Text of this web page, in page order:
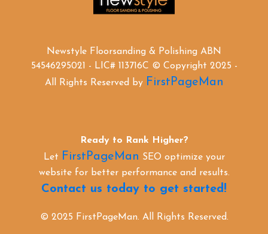
Newstyle Floorsanding & Polishing ABN
54546295021 - LIC# 113716C © Copyright 2025 -
All Rights Reserved by FirstPageMan
Ready to Rank Higher?
Let FirstPageMan SEO optimize your
website for better performance and results.
Contact us today to get started!
© 2025 FirstPageMan. All Rights Reserved.